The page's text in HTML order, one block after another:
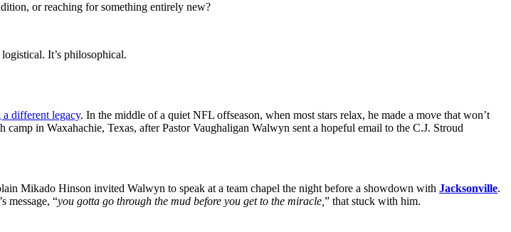
or reaching for something entirely new?
It’s philosophical.
different legacy. In the middle of a quiet NFL offseason, when most stars relax, he made a move that won’t
in Waxahachie, Texas, after Pastor Vaughaligan Walwyn sent a hopeful email to the C.J. Stroud
Mikado Hinson invited Walwyn to speak at a team chapel the night before a showdown with Jacksonville.
message, “you gotta go through the mud before you get to the miracle, ” that stuck with him.